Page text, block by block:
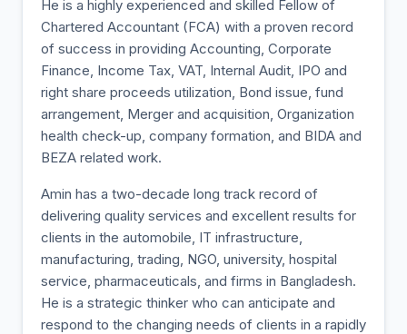
He is a highly experienced and skilled Fellow of
Chartered Accountant (FCA) with a proven record
of success in providing Accounting, Corporate
Finance, Income Tax, VAT, Internal Audit, IPO and
right share proceeds utilization, Bond issue, fund
arrangement, Merger and acquisition, Organization
health check-up, company formation, and BIDA and
BEZA related work.
Amin has a two-decade long track record of
delivering quality services and excellent results for
clients in the automobile, IT infrastructure,
manufacturing, trading, NGO, university, hospital
service, pharmaceuticals, and firms in Bangladesh.
He is a strategic thinker who can anticipate and
respond to the changing needs of clients in a rapidly